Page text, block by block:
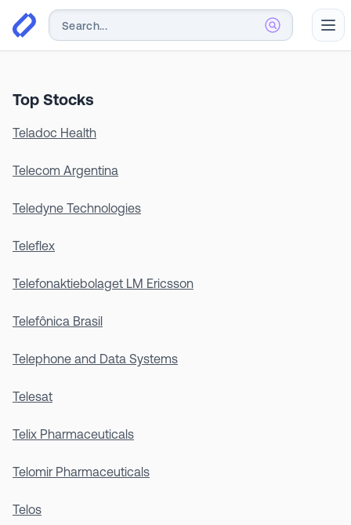
Top Stocks
Teladoc Health
Telecom Argentina
Teledyne Technologies
Teleflex
Telefonaktiebolaget LM Ericsson
Telefônica Brasil
Telephone and Data Systems
Telesat
Telix Pharmaceuticals
Telomir Pharmaceuticals
Telos